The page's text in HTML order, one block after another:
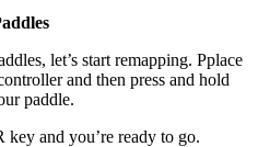
let’s start remapping. Pplace
and then press and hold
paddle.
and you’re ready to go.